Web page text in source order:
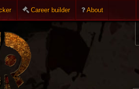
Career builder About